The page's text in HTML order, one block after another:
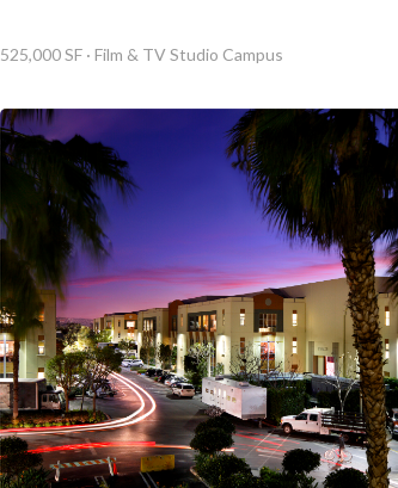
525,000 SF · Film & TV Studio Campus